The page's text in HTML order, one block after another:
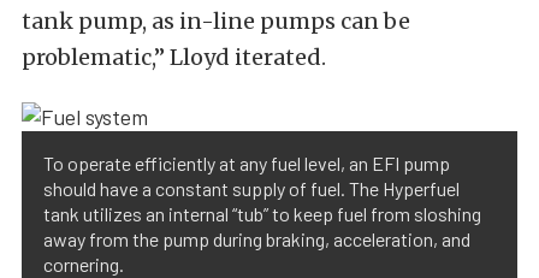
tank pump, as in-line pumps can be
problematic,” Lloyd iterated.
To operate efficiently at any fuel level, an EFI pump
should have a constant supply of fuel. The Hyperfuel
tank utilizes an internal “tub” to keep fuel from sloshing
away from the pump during braking, acceleration, and
cornering.